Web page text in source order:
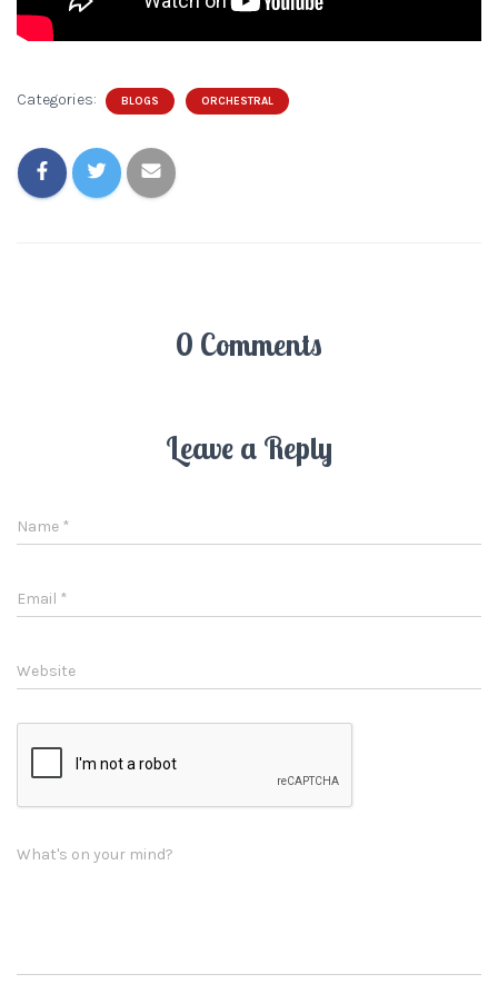
Categories: BLOGS ORCHESTRAL
0 Comments
Leave a Reply
Name *
Email *
Website
What's on your mind?